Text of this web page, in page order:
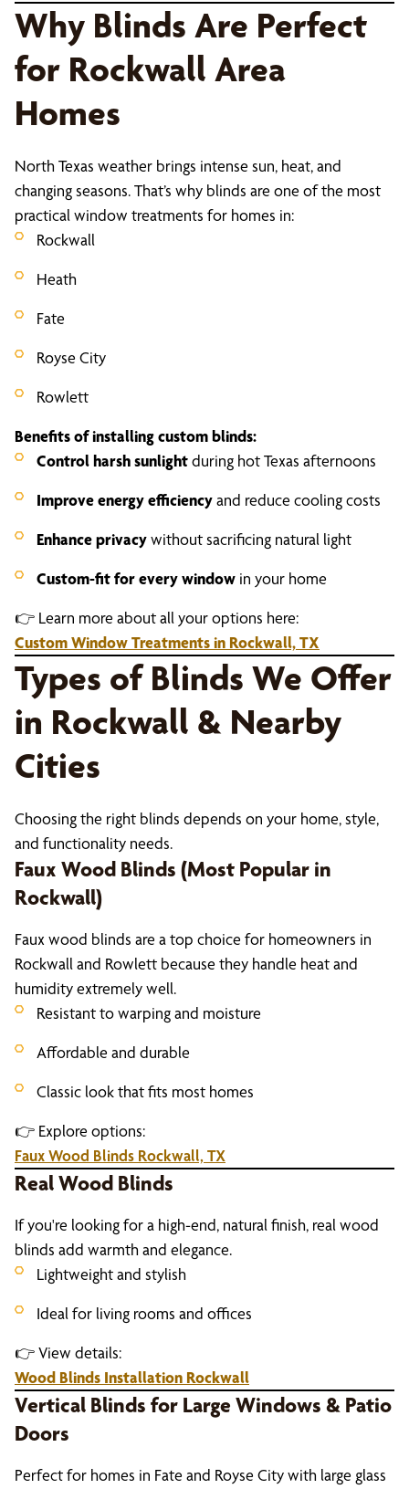
Why Blinds Are Perfect
for Rockwall Area
Homes
North Texas weather brings intense sun, heat, and
changing seasons. That’s why blinds are one of the most
practical window treatments for homes in:
Rockwall
Heath
Fate
Royse City
Rowlett
Benefits of installing custom blinds:
Control harsh sunlightduring hot Texas afternoons
Improve energy efficiencyand reduce cooling costs
Enhance privacywithout sacrificing natural light
Custom-fit for every window in your home
👉 Learn more about all your options here:
Custom Window Treatments in Rockwall, TX
Types of Blinds We Offer
in Rockwall & Nearby
Cities
Choosing the right blinds depends on your home, style,
and functionality needs.
Faux Wood Blinds (Most Popular in
Rockwall)
Faux wood blinds are a top choice for homeowners in
Rockwall and Rowlett because they handle heat and
humidity extremely well.
Resistant to warping and moisture
Affordable and durable
Classic look that fits most homes
👉 Explore options:
Faux Wood Blinds Rockwall, TX
Real Wood Blinds
If you're looking for a high-end, natural finish, real wood
blinds add warmth and elegance.
Lightweight and stylish
Ideal for living rooms and offices
👉 View details:
Wood Blinds Installation Rockwall
Vertical Blinds for Large Windows & Patio
Doors
Perfect for homes in Fate and Royse City with large glass